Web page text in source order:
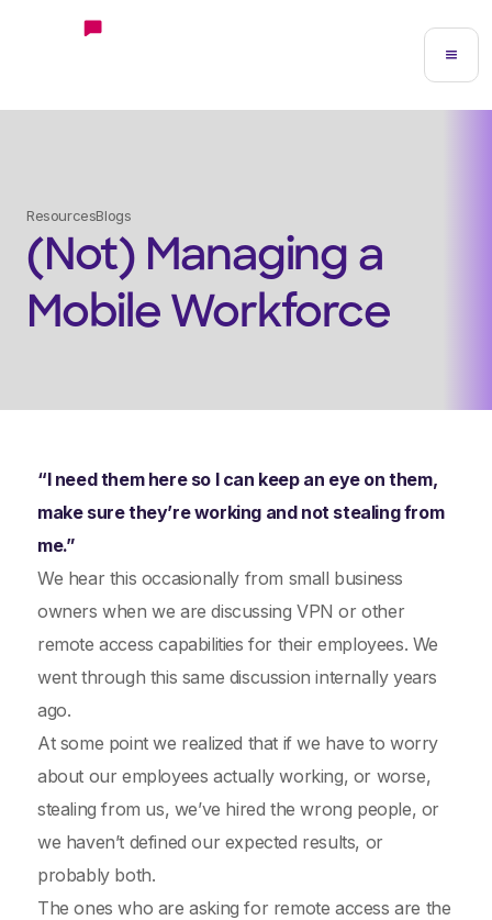
ResourcesBlogs
(Not) Managing a
Mobile Workforce
“I need them here so I can keep an eye on them,
make sure they’re working and not stealing from
me.”
We hear this occasionally from small business
owners when we are discussing VPN or other
remote access capabilities for their employees. We
went through this same discussion internally years
ago.
At some point we realized that if we have to worry
about our employees actually working, or worse,
stealing from us, we’ve hired the wrong people, or
we haven’t defined our expected results, or
probably both.
The ones who are asking for remote access are the